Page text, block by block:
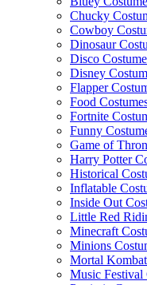
Chucky
Cowboy
Dinosaur
Disco
Disney
Flapper
Food
Fortnite
Funny
Game of
Harry Potter
Historical
Inflatable
Inside Out
Little Red
Minecraft
Minions
Mortal
Music Festival